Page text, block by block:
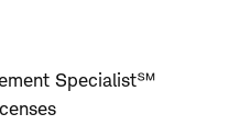
Specialist℠